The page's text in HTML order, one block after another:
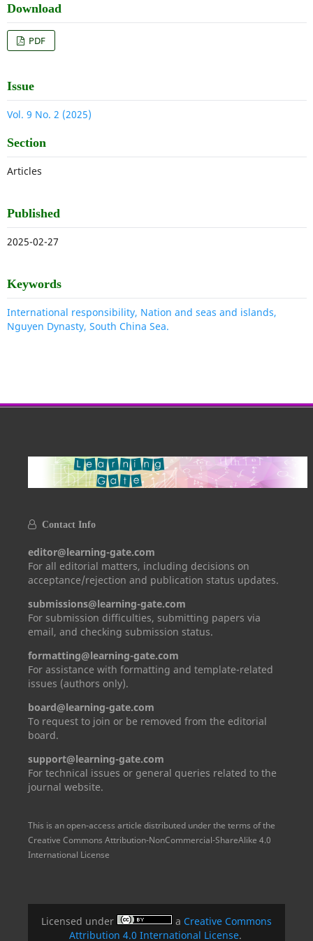
Download
PDF
Issue
Vol. 9 No. 2 (2025)
Section
Articles
Published
2025-02-27
Keywords
International responsibility, Nation and seas and islands,
Nguyen Dynasty, South China Sea.
Contact Info
editor@learning-gate.com
For all editorial matters, including decisions on
acceptance/rejection and publication status updates.
submissions@learning-gate.com
For submission difficulties, submitting papers via
email, and checking submission status.
formatting@learning-gate.com
For assistance with formatting and template-related
issues (authors only).
board@learning-gate.com
To request to join or be removed from the editorial
board.
support@learning-gate.com
For technical issues or general queries related to the
journal website.
This is an open-access article distributed under the terms of the
Creative Commons Attribution-NonCommercial-ShareAlike 4.0
International License
Licensed under a Creative Commons
Attribution 4.0 International License.